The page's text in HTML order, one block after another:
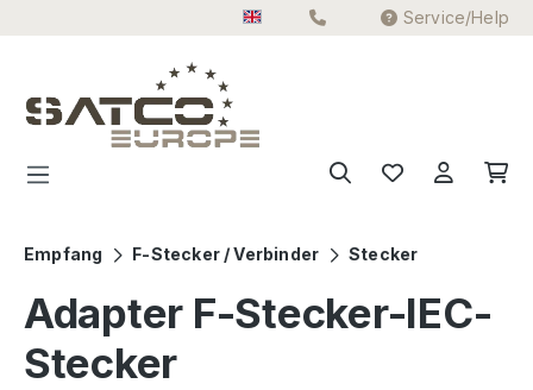
Service/Help
Empfang F-Stecker / Verbinder Stecker
Adapter F-Stecker-IEC-
Stecker